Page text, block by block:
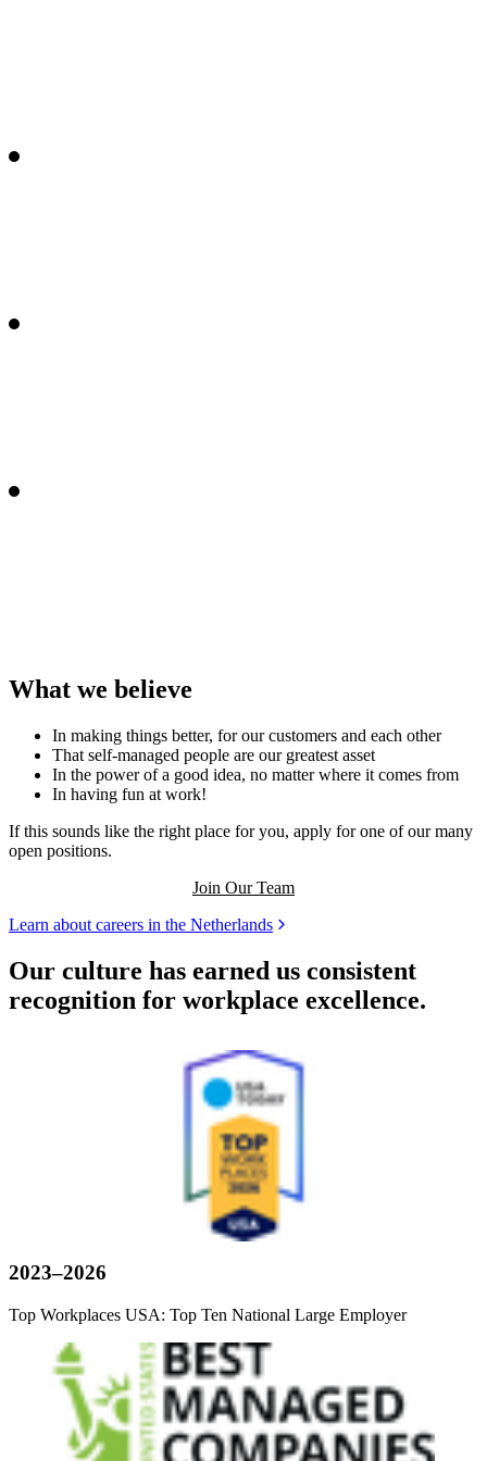
What we believe
In making things better, for our customers and each other
That self-managed people are our greatest asset
In the power of a good idea, no matter where it comes from
In having fun at work!
If this sounds like the right place for you, apply for one of our many
open positions.
Join Our Team
Learn about careers in the Netherlands
Our culture has earned us consistent
recognition for workplace excellence.
2023–2026
Top Workplaces USA: Top Ten National Large Employer